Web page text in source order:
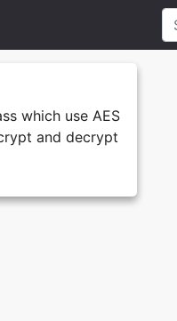
which use AES
and decrypt